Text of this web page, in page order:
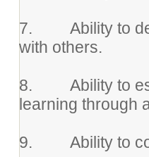
7. Ability to
with others.
8. Ability to
learning through
9. Ability to